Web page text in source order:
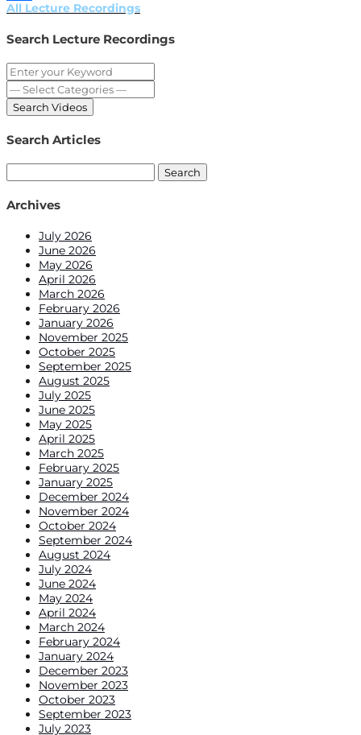
Share
All Lecture Recordings
Search Lecture Recordings
Search Articles
for:
Archives
July 2026
June 2026
May 2026
April 2026
March 2026
February 2026
January 2026
November 2025
October 2025
September 2025
August 2025
July 2025
June 2025
May 2025
April 2025
March 2025
February 2025
January 2025
December 2024
November 2024
October 2024
September 2024
August 2024
July 2024
June 2024
May 2024
April 2024
March 2024
February 2024
January 2024
December 2023
November 2023
October 2023
September 2023
July 2023